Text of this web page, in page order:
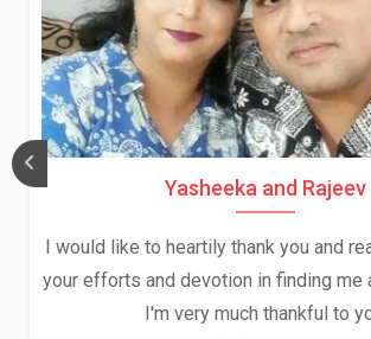
Yasheeka and Rajeev
I would like to heartily thank you and
your efforts and devotion in finding me
I'm very much thankful to